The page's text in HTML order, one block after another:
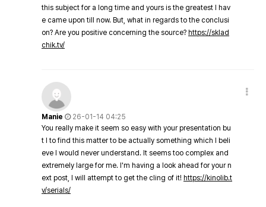
this subject for a long time and yours is the greatest I hav
e came upon till now. But, what in regards to the conclusi
on? Are you positive concerning the source? https://sklad
chik.tv/
Manie
26-01-14 04:25
You really make it seem so easy with your presentation bu
t I to find this matter to be actually something which I beli
eve I would never understand. It seems too complex and
extremely large for me. I'm having a look ahead for your n
ext post, I will attempt to get the cling of it! https://kinolib.t
v/serials/